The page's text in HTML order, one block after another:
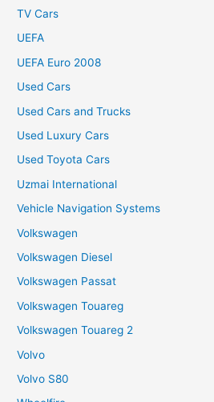
TV Cars
UEFA
UEFA Euro 2008
Used Cars
Used Cars and Trucks
Used Luxury Cars
Used Toyota Cars
Uzmai International
Vehicle Navigation Systems
Volkswagen
Volkswagen Diesel
Volkswagen Passat
Volkswagen Touareg
Volkswagen Touareg 2
Volvo
Volvo S80